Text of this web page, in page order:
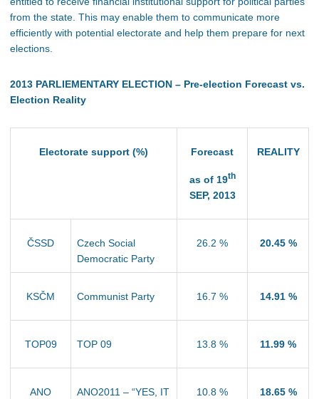
from the state. This may enable them to communicate more
efficiently with potential electorate and help them prepare for next
elections.
2013 PARLIEMENTARY ELECTION – Pre-election Forecast vs.
Election Reality
Electorate support (%) Forecast
as of 19th
SEP, 2013
REALITY
ČSSD
Czech Social
Democratic Party
26.2 % 20.45 %
KSČM Communist Party 16.7 % 14.91 %
TOP09 TOP 09 13.8 % 11.99 %
ANO
ANO2011 – “YES, IT
10.8 % 18.65 %